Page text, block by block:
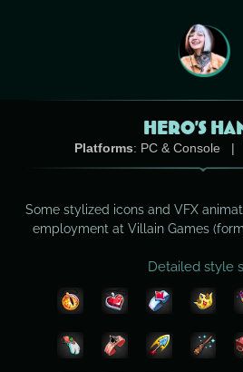
HERO'S
Platforms: PC & Console |
Some stylized icons and VFX
employment at Villain Games
Detailed style